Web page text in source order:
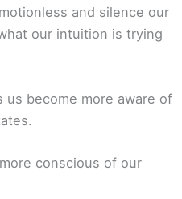
and silence our
our intuition is trying
become more aware of
conscious of our